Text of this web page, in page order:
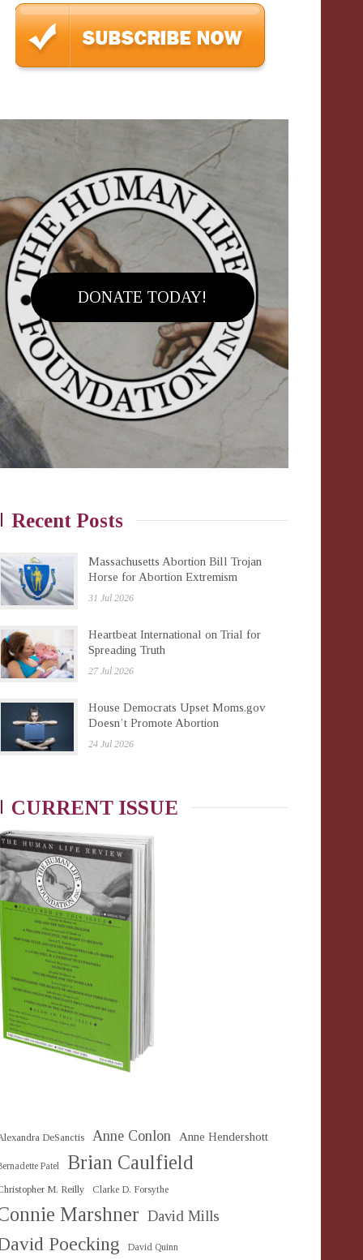
DONATE TODAY!
Recent Posts
Massachusetts Abortion Bill Trojan
Horse for Abortion Extremism
31 Jul 2026
Heartbeat International on Trial for
Spreading Truth
27 Jul 2026
House Democrats Upset Moms.gov
Doesn’t Promote Abortion
24 Jul 2026
CURRENT ISSUE
DeSanctis Anne Conlon Anne Hendershott
Patel Brian Caulfield
M. Reilly Clarke D. Forsythe
Marshner David Mills
Poecking David Quinn